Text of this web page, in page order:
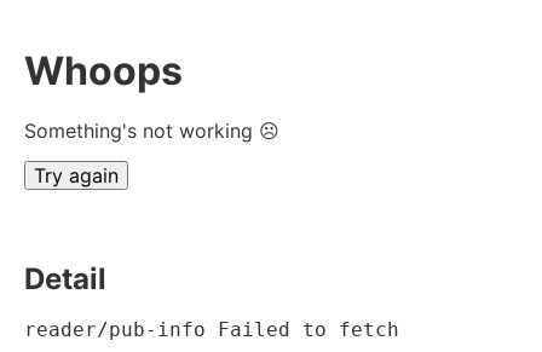
Whoops
Something's not working ☹
Try again
Detail
reader/pub-info Failed to fetch